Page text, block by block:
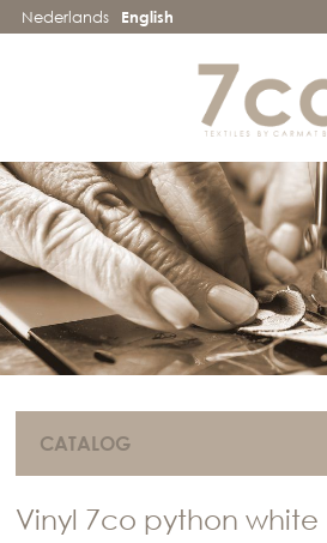
Nederlands English
CATALOG
Vinyl 7co python white